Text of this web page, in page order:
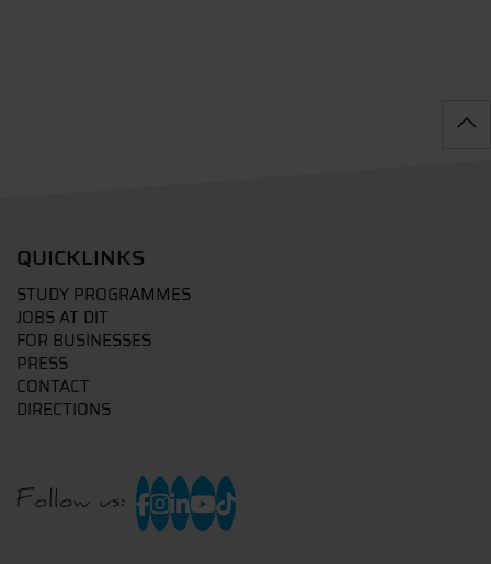
QUICKLINKS
STUDY PROGRAMMES
JOBS AT DIT
FOR BUSINESSES
PRESS
CONTACT
DIRECTIONS
Follow us: